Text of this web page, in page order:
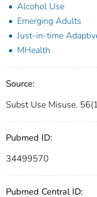
Alcohol Use
Emerging Adults
Just-in-time
MHealth
Source:
Subst Use Misuse.
Pubmed ID:
34499570
Pubmed Central ID: